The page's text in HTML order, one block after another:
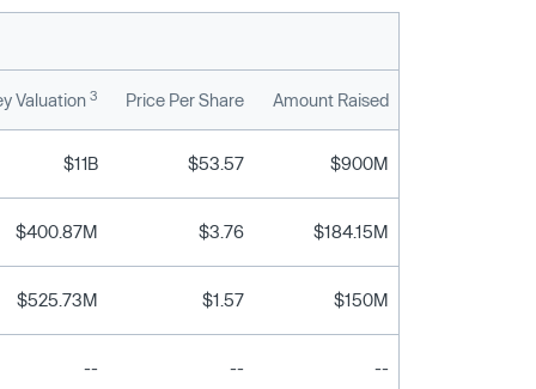
Valuation 3 Price Per Share Amount Raised
$11B $53.57 $900M
$400.87M $3.76 $184.15M
$525.73M $1.57 $150M
-- -- --